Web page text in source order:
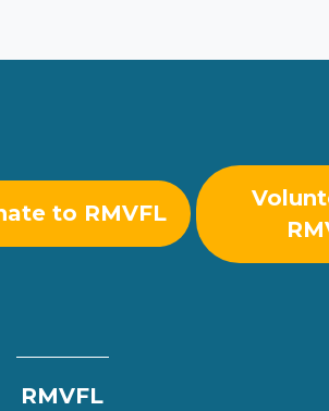
to RMVFL
RMVFL